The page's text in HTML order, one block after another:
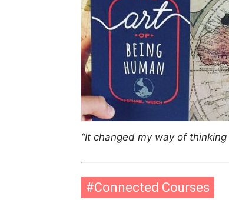
“It changed my way of
#Connected Courses